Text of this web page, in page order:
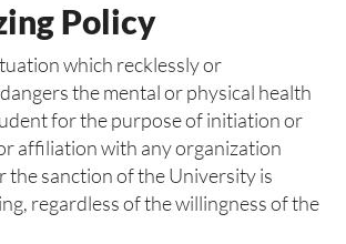
Policy
which recklessly or
the mental or physical health
for the purpose of initiation or
affiliation with any organization
the sanction of the University is
regardless of the willingness of the